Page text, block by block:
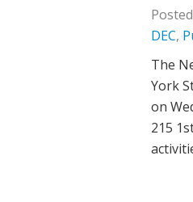
Posted
DEC,
The
York
on
215